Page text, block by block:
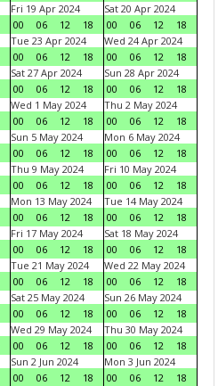
Fri 19 Apr 2024
00
06 12 18
Sat 20 Apr 2024
00
06 12
18
Tue 23 Apr 2024
00
06 12 18
Wed 24 Apr 2024
00
06 12
18
Sat 27 Apr 2024
00
06 12 18
Sun 28 Apr 2024
00
06 12
18
Wed 1 May 2024
00
06 12 18
Thu 2 May 2024
00
06 12
18
Sun 5 May 2024
00
06 12 18
Mon 6 May 2024
00
06 12
18
Thu 9 May 2024
00
06 12 18
Fri 10 May 2024
00
06 12
18
Mon 13 May 2024
00
06 12 18
Tue 14 May 2024
00
06 12
18
Fri 17 May 2024
00
06 12 18
Sat 18 May 2024
00
06 12
18
Tue 21 May 2024
00
06 12 18
Wed 22 May 2024
00
06 12
18
Sat 25 May 2024
00
06 12 18
Sun 26 May 2024
00
06 12
18
Wed 29 May 2024
00
06 12 18
Thu 30 May 2024
00
06 12
18
Sun 2 Jun 2024
00
06 12 18
Mon 3 Jun 2024
00
06 12
18